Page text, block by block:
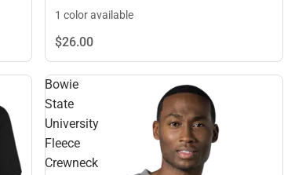
1 color available
$26.00
Bowie
State
University
Fleece
Crewneck